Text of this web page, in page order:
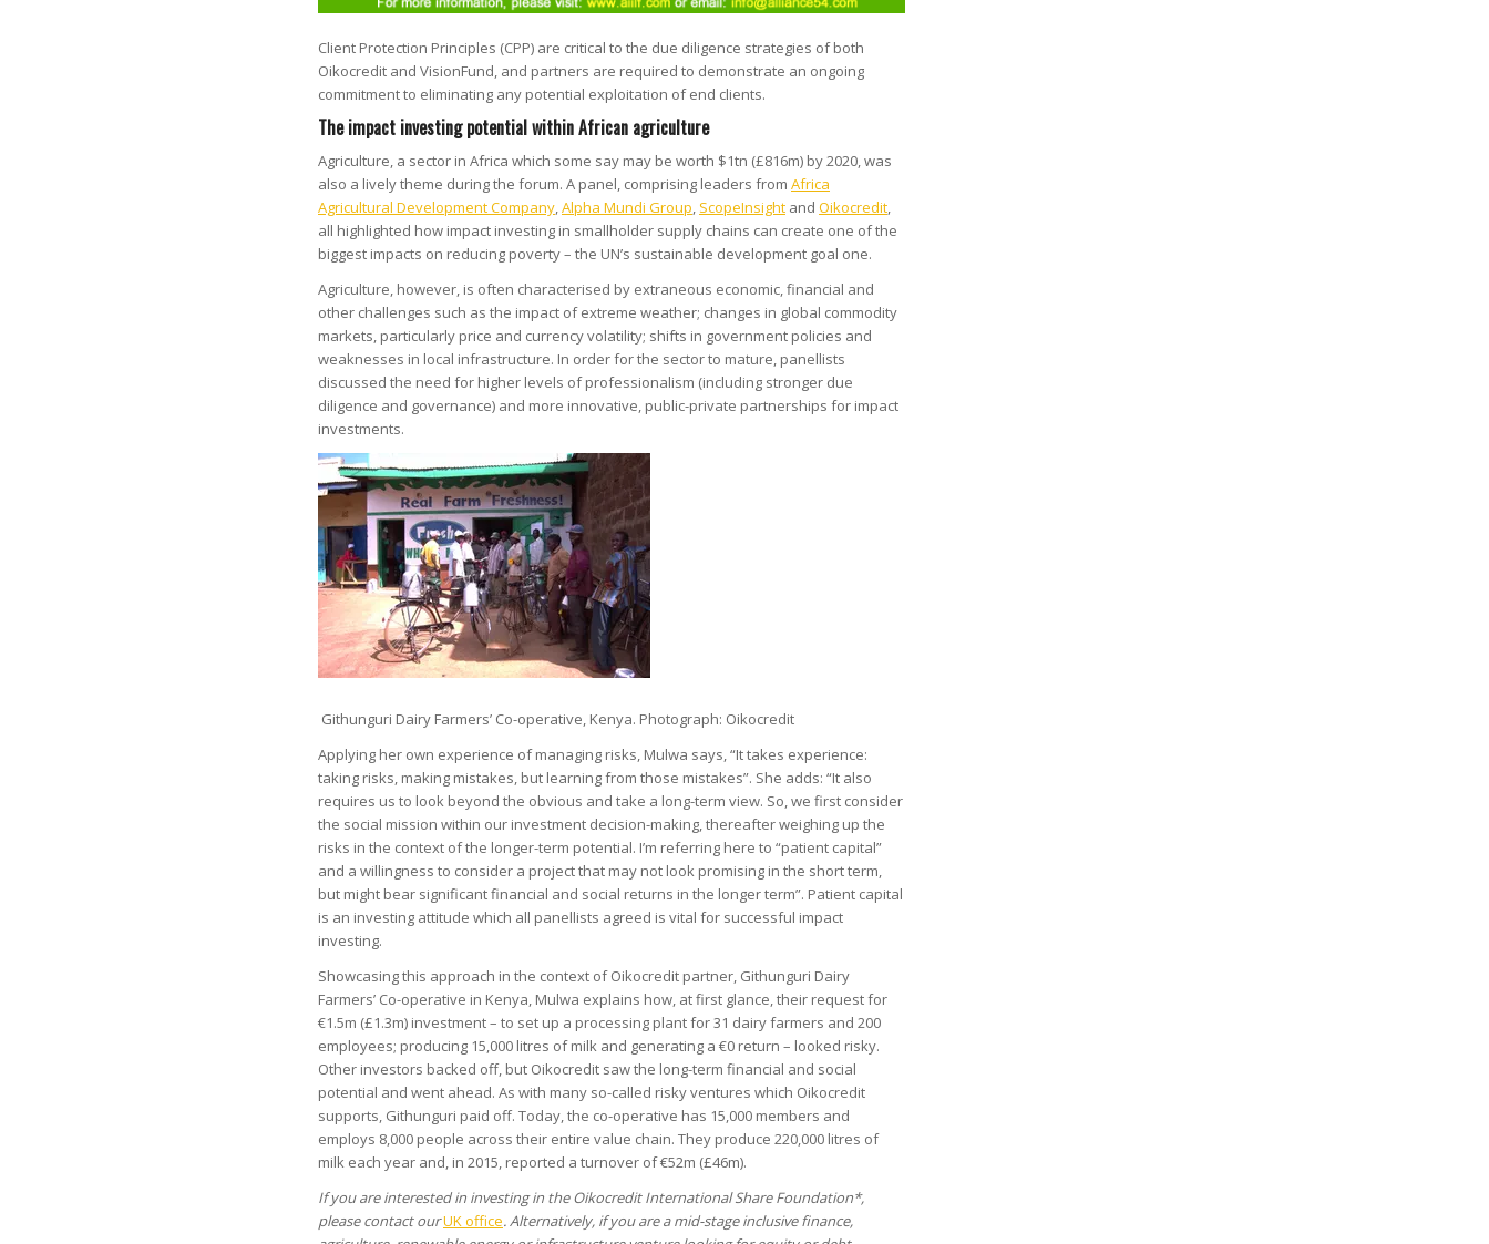
Client Protection Principles (CPP) are critical to the due diligence strategies of both
Oikocredit and VisionFund, and partners are required to demonstrate an ongoing
commitment to eliminating any potential exploitation of end clients.
The impact investing potential within African agriculture
Agriculture, a sector in Africa which some say may be worth $1tn (£816m) by 2020, was
also a lively theme during the forum. A panel, comprising leaders from Africa
Agricultural Development Company,Alpha Mundi Group, ScopeInsight and Oikocredit,
all highlighted how impact investing in smallholder supply chains can create one of the
biggest impacts on reducing poverty – the UN’s sustainable development goal one.
Agriculture, however, is often characterised by extraneous economic, financial and
other challenges such as the impact of extreme weather; changes in global commodity
markets, particularly price and currency volatility; shifts in government policies and
weaknesses in local infrastructure. In order for the sector to mature, panellists
discussed the need for higher levels of professionalism (including stronger due
diligence and governance) and more innovative, public-private partnerships for impact
investments.
Githunguri Dairy Farmers’ Co-operative, Kenya. Photograph: Oikocredit
Applying her own experience of managing risks, Mulwa says, “It takes experience:
taking risks, making mistakes, but learning from those mistakes”. She adds: “It also
requires us to look beyond the obvious and take a long-term view. So, we first consider
the social mission within our investment decision-making, thereafter weighing up the
risks in the context of the longer-term potential. I’m referring here to “patient capital”
and a willingness to consider a project that may not look promising in the short term,
but might bear significant financial and social returns in the longer term”. Patient capital
is an investing attitude which all panellists agreed is vital for successful impact
investing.
Showcasing this approach in the context of Oikocredit partner, Githunguri Dairy
Farmers’ Co-operative in Kenya, Mulwa explains how, at first glance, their request for
€1.5m (£1.3m) investment – to set up a processing plant for 31 dairy farmers and 200
employees; producing 15,000 litres of milk and generating a €0 return – looked risky.
Other investors backed off, but Oikocredit saw the long-term financial and social
potential and went ahead. As with many so-called risky ventures which Oikocredit
supports, Githunguri paid off. Today, the co-operative has 15,000 members and
employs 8,000 people across their entire value chain. They produce 220,000 litres of
milk each year and, in 2015, reported a turnover of €52m (£46m).
If you are interested in investing in the Oikocredit International Share Foundation*,
please contact ourUK office. Alternatively, if you are a mid-stage inclusive finance,